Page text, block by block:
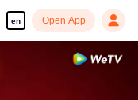
en Open App